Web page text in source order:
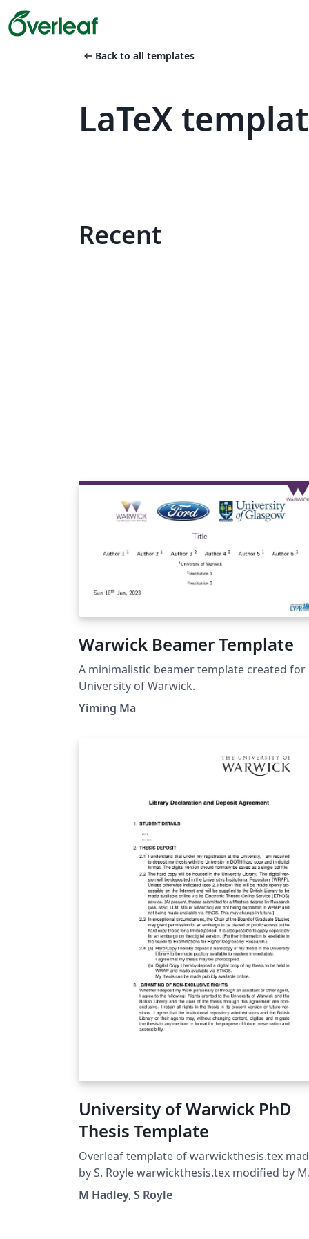
arrow_left_alt Back to all templates
LaTeX
Recent
Warwick Beamer Template
A minimalistic beamer template created for
University of Warwick.
Yiming Ma
University of Warwick PhD
Thesis Template
Overleaf template of warwickthesis.tex
by S. Royle warwickthesis.tex modified by M
Hadley from utthesis.doc Sept 96 Significant
changes were made in 2009, first to work
M Hadley, S Royle